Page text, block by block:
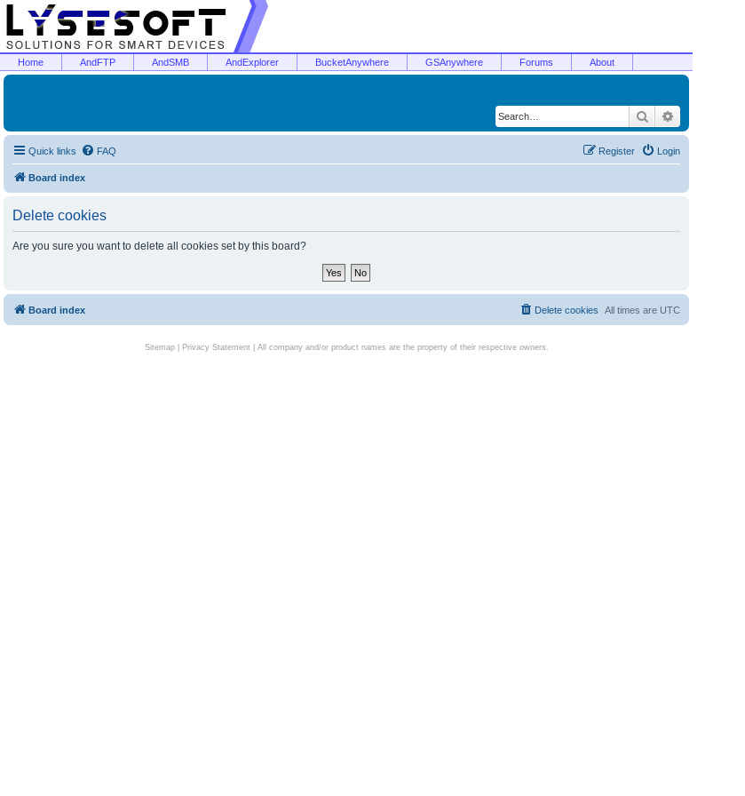
Home AndFTP AndSMB AndExplorer BucketAnywhere GSAnywhere Forums About
Search
Quick links FAQ Login
Register
Board index
Delete cookies
Are you sure you want to delete all cookies set by this board?
Board index All times are UTC
Delete cookies
Sitemap| Privacy Statement| All company and/or product names are the property of their respective owners.